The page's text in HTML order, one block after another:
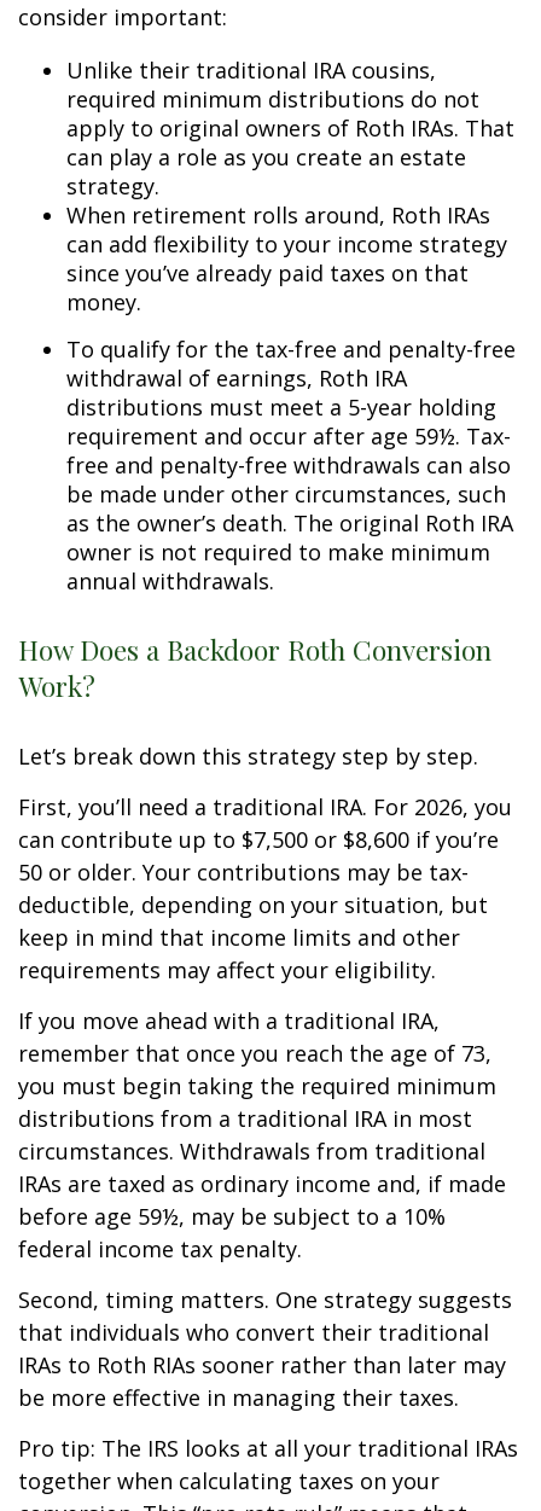
consider important:
Unlike their traditional IRA cousins,
required minimum distributions do not
apply to original owners of Roth IRAs. That
can play a role as you create an estate
strategy.
When retirement rolls around, Roth IRAs
can add flexibility to your income strategy
since you’ve already paid taxes on that
money.
To qualify for the tax-free and penalty-free
withdrawal of earnings, Roth IRA
distributions must meet a 5-year holding
requirement and occur after age 59½. Tax-
free and penalty-free withdrawals can also
be made under other circumstances, such
as the owner’s death. The original Roth IRA
owner is not required to make minimum
annual withdrawals.
How Does a Backdoor Roth Conversion
Work?
Let’s break down this strategy step by step.
First, you’ll need a traditional IRA. For 2026, you
can contribute up to $7,500 or $8,600 if you’re
50 or older. Your contributions may be tax-
deductible, depending on your situation, but
keep in mind that income limits and other
requirements may affect your eligibility.
If you move ahead with a traditional IRA,
remember that once you reach the age of 73,
you must begin taking the required minimum
distributions from a traditional IRA in most
circumstances. Withdrawals from traditional
IRAs are taxed as ordinary income and, if made
before age 59½, may be subject to a 10%
federal income tax penalty.
Second, timing matters. One strategy suggests
that individuals who convert their traditional
IRAs to Roth RIAs sooner rather than later may
be more effective in managing their taxes.
Pro tip: The IRS looks at all your traditional IRAs
together when calculating taxes on your